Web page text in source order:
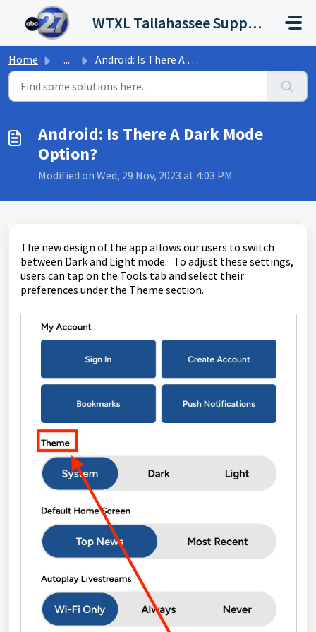
Skip to main content
WTXL Tallahassee Support Portal
Home ... Android: Is There A Dark Mode Option?
Android: Is There A Dark Mode
Option?
Modified on Wed, 29 Nov, 2023 at 4:03 PM
The new design of the app allows our users to switch
between Dark and Light mode. To adjust these settings,
users can tap on the Tools tab and select their
preferences under the Theme section.